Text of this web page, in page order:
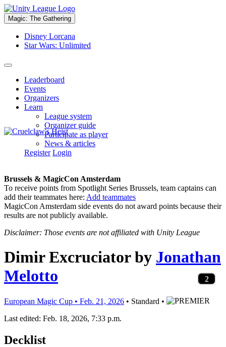
Magic: The Gathering
Disney Lorcana
Star Wars: Unlimited
Leaderboard
Events
Organizers
Learn
League system
Organizer guide
Participate as player
News & articles
Register Login
Brussels & MagicCon Amsterdam
To receive points from Spotlight Series Brussels, team captains can
add their teammates here: Add teammates
MagicCon Amsterdam side events do not award points because their
results are not publicly available.
Disclaimer: Those events are not affiliated with Unity League
Dimir Excruciatorby Jonathan
Melotto
European Magic Cup • Feb. 21, 2026 • Standard •
Last edited: Feb. 18, 2026, 7:33 p.m.
Decklist
4
1
4
3
4
1
3
1
3
2
3
3
3
4
2
4
10
1
4
1
3
1
2
1
1
1
2
1
2
1
3
1
2
1
1
1
2
1
2